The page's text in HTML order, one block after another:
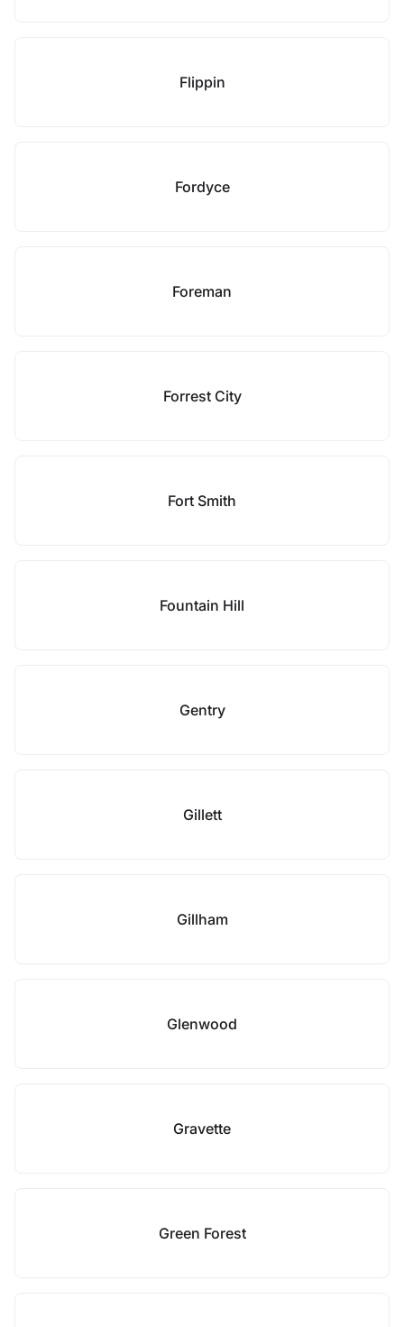
Flippin
Fordyce
Foreman
Forrest City
Fort Smith
Fountain Hill
Gentry
Gillett
Gillham
Glenwood
Gravette
Green Forest